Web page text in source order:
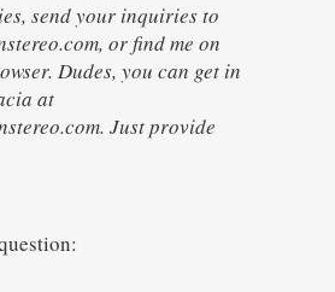
send your inquiries to
or find me on
Dudes, you can get in
at
Just provide